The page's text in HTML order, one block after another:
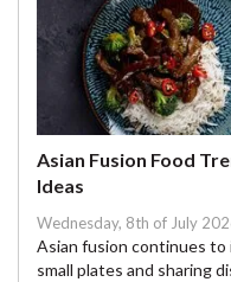
Asian Fusion Food
Ideas
Wednesday, 8th of July
Asian fusion continues
small plates and sharing